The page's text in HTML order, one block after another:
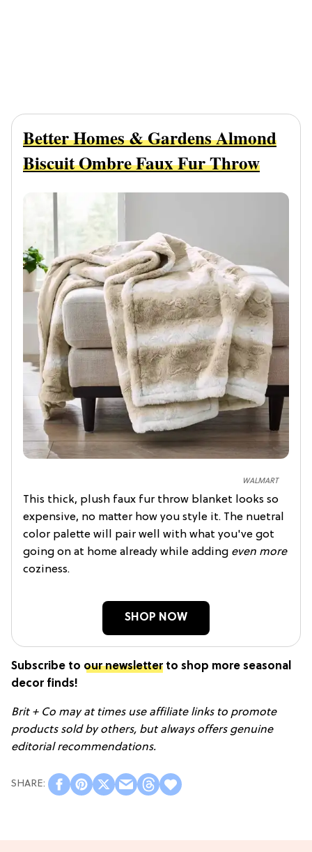
WALMART
Better Homes & Gardens Almond
Biscuit Ombre Faux Fur Throw
This thick, plush faux fur throw blanket looks so
expensive, no matter how you style it. The nuetral
color palette will pair well with what you've got
going on at home already while adding even more
coziness.
SHOP NOW
Subscribe to our newsletterto shop more seasonal
decor finds!
Brit + Co may at times use affiliate links to promote
products sold by others, but always offers genuine
editorial recommendations.